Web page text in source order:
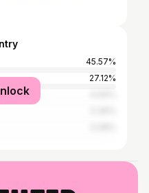
45.57%
27.12%